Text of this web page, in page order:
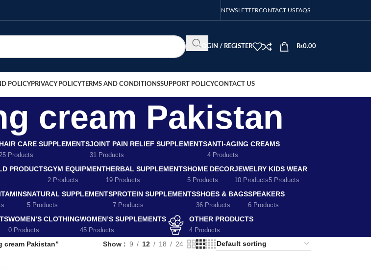
NEWSLETTERCONTACT USFAQS
LOGIN / REGISTER ₨0.00
POLICYPRIVACY POLICYTERMS AND CONDITIONSSUPPORT POLICYCONTACT US
cream Pakistan
CARE SUPPLEMENTS
Products
JOINT PAIN RELIEF SUPPLEMENTS
31 Products
ANTI-AGING CREAMS
4 Products
PRODUCTSGYM EQUIPMENT
2 Products
HERBAL SUPPLEMENTS
19 Products
HOME DECOR
5 Products
JEWELRY
10 Products
KIDS WEAR
5 Products
NATURAL SUPPLEMENTS
5 Products
PROTEIN SUPPLEMENTS
7 Products
SHOES & BAGS
36 Products
SPEAKERS
6 Products
WOMEN’S CLOTHING
0 Products
WOMEN’S SUPPLEMENTS
45 Products
OTHER PRODUCTS
4 Products
cream Pakistan” Show 9 12 18 24